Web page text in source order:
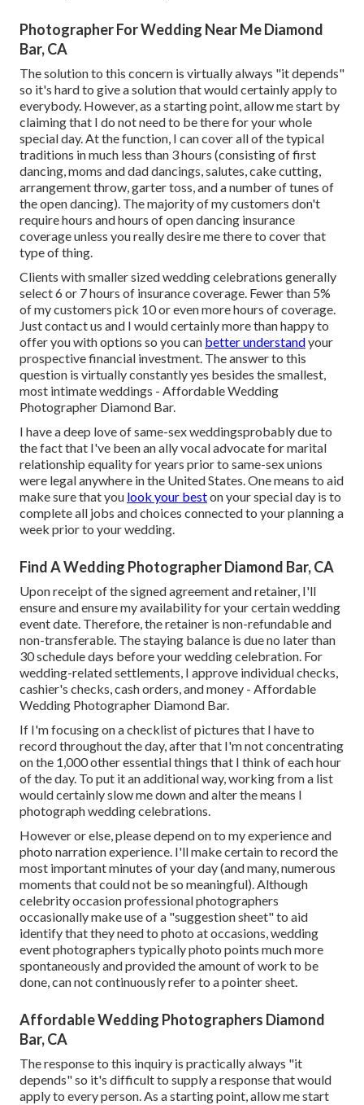
Photographer For Wedding Near Me Diamond
Bar, CA
The solution to this concern is virtually always "it depends"
so it's hard to give a solution that would certainly apply to
everybody. However, as a starting point, allow me start by
claiming that I do not need to be there for your whole
special day. At the function, I can cover all of the typical
traditions in much less than 3 hours (consisting of first
dancing, moms and dad dancings, salutes, cake cutting,
arrangement throw, garter toss, and a number of tunes of
the open dancing). The majority of my customers don't
require hours and hours of open dancing insurance
coverage unless you really desire me there to cover that
type of thing.
Clients with smaller sized wedding celebrations generally
select 6 or 7 hours of insurance coverage. Fewer than 5%
of my customers pick 10 or even more hours of coverage.
Justcontact us and I would certainly more than happy to
offer you with options so you can better understandyour
prospective financial investment. The answer to this
question is virtually constantly yes besides the smallest,
most intimate weddings - Affordable Wedding
Photographer Diamond Bar.
I have a deep love of same-sex weddingsprobably due to
the fact that I've been an ally vocal advocate for marital
relationship equality for years prior to same-sex unions
were legal anywhere in the United States. One means to aid
make sure that you look your beston your special day is to
complete all jobs and choices connected to your planning a
week prior to your wedding.
Find A Wedding Photographer Diamond Bar, CA
Upon receipt of the signed agreement and retainer, I'll
ensure and ensure my availability for your certain wedding
event date. Therefore, the retainer is non-refundable and
non-transferable. The staying balance is due no later than
30 schedule days before your wedding celebration. For
wedding-related settlements, I approve individual checks,
cashier's checks, cash orders, and money - Affordable
Wedding Photographer Diamond Bar.
If I'm focusing on a checklist of pictures that I have to
record throughout the day, after that I'm not concentrating
on the 1,000 other essential things that I think of each hour
of the day. To put it an additional way, working from a list
would certainly slow me down and alter the means I
photograph wedding celebrations.
However or else, please depend on to my experience and
photo narration experience. I'll make certain to record the
most important minutes of your day (and many, numerous
moments that could not be so meaningful). Although
celebrity occasion professional photographers
occasionally make use of a "suggestion sheet" to aid
identify that they need to photo at occasions, wedding
event photographers typically photo points much more
spontaneously and provided the amount of work to be
done, can not continuously refer to a pointer sheet.
Affordable Wedding Photographers Diamond
Bar, CA
The response to this inquiry is practically always "it
depends" so it's difficult to supply a response that would
apply to every person. As a starting point, allow me start